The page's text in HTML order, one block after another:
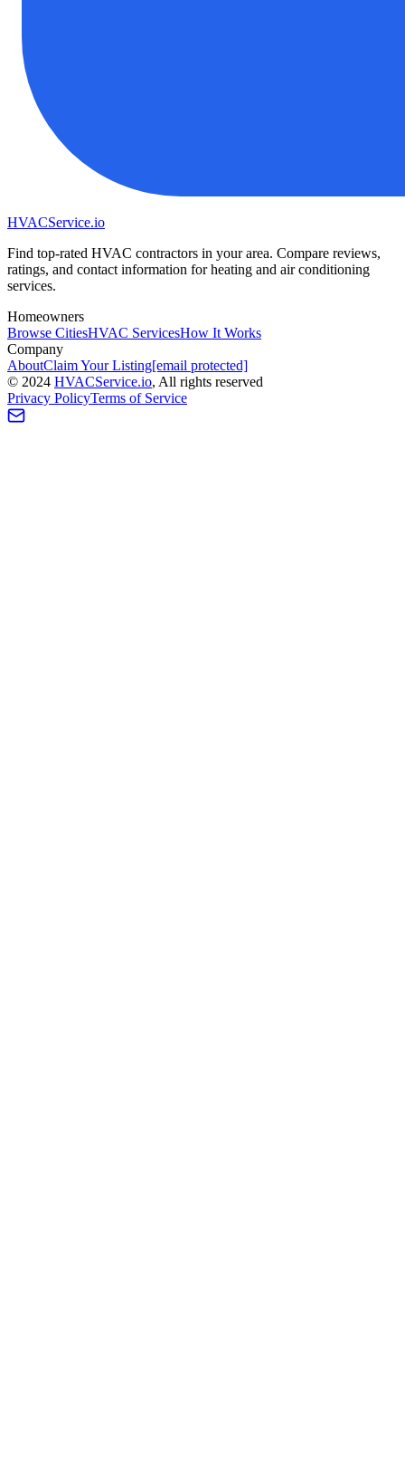
HVACService.io
Find top-rated HVAC contractors in your area. Compare reviews,
ratings, and contact information for heating and air conditioning
services.
Homeowners
Browse CitiesHVAC ServicesHow It Works
Company
AboutClaim Your Listing[email protected]
© 2024 HVACService.io, All rights reserved
Privacy PolicyTerms of Service